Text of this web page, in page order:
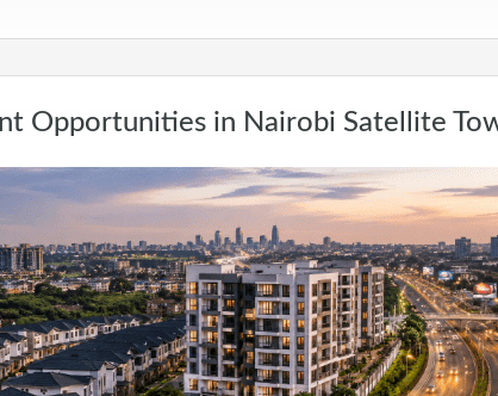
Opportunities in Nairobi Satellite